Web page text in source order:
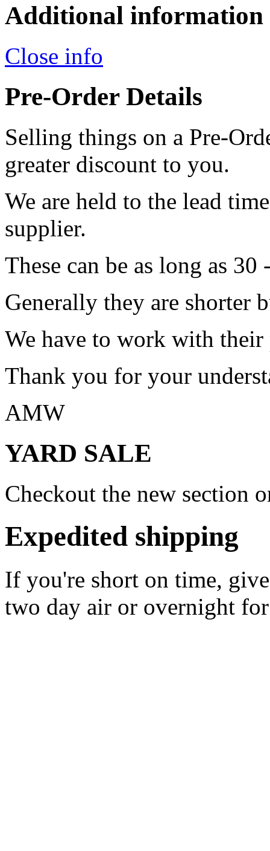
Additional information
Close info
Pre-Order Details
Selling things on a Pre-
greater discount to you.
We are held to the lead
supplier.
These can be as long as 30
Generally they are shorter
We have to work with
Thank you for your
AMW
YARD SALE
Checkout the new section
Expedited shipping
If you're short on time,
two day air or overnight